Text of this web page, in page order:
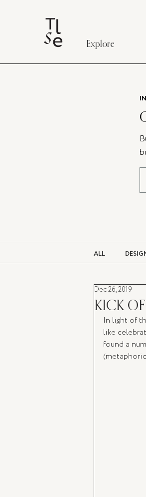
Explore
ALL
BEAUTY
KICK
Dec 26, 2019
In light of
like
found a